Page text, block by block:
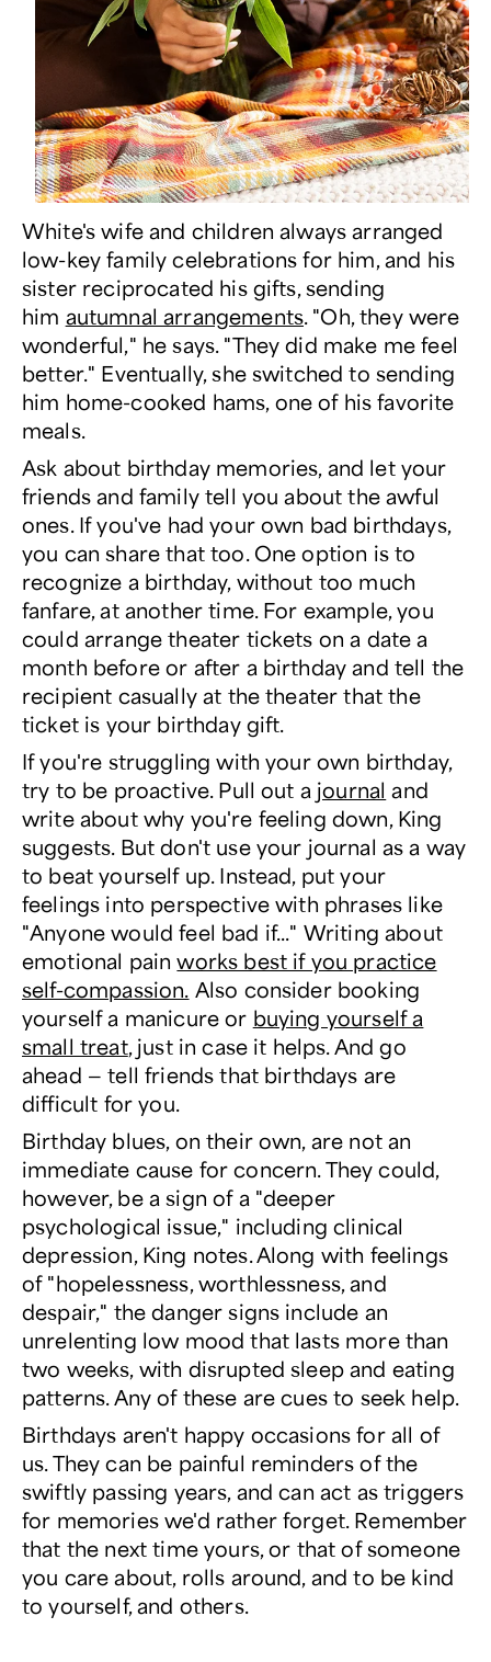
White's wife and children always arranged
low-key family celebrations for him, and his
sister reciprocated his gifts, sending
him autumnal arrangements. "Oh, they were
wonderful," he says. "They did make me feel
better." Eventually, she switched to sending
him home-cooked hams, one of his favorite
meals.
Ask about birthday memories, and let your
friends and family tell you about the awful
ones. If you've had your own bad birthdays,
you can share that too. One option is to
recognize a birthday, without too much
fanfare, at another time. For example, you
could arrange theater tickets on a date a
month before or after a birthday and tell the
recipient casually at the theater that the
ticket is your birthday gift.
If you're struggling with your own birthday,
try to be proactive. Pull out a journal and
write about why you're feeling down, King
suggests. But don't use your journal as a way
to beat yourself up. Instead, put your
feelings into perspective with phrases like
"Anyone would feel bad if..." Writing about
emotional painworks best if you practice
self-compassion. Also consider booking
yourself a manicure or buying yourself a
small treat, just in case it helps. And go
ahead — tell friends that birthdays are
difficult for you.
Birthday blues, on their own, are not an
immediate cause for concern. They could,
however, be a sign of a "deeper
psychological issue," including clinical
depression, King notes. Along with feelings
of "hopelessness, worthlessness, and
despair," the danger signs include an
unrelenting low mood that lasts more than
two weeks, with disrupted sleep and eating
patterns. Any of these are cues to seek help.
Birthdays aren't happy occasions for all of
us. They can be painful reminders of the
swiftly passing years, and can act as triggers
for memories we'd rather forget. Remember
that the next time yours, or that of someone
you care about, rolls around, and to be kind
to yourself, and others.